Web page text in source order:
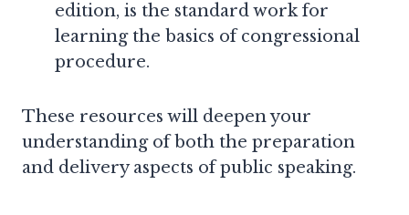
edition, is the standard work for
learning the basics of congressional
procedure.
These resources will deepen your
understanding of both the preparation
and delivery aspects of public speaking.